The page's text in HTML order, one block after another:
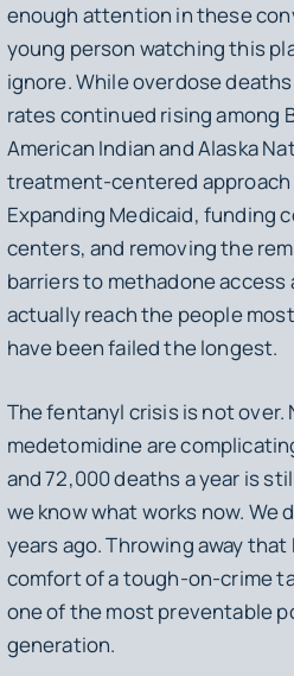
enough attention in these
young person watching this
ignore. While overdose
rates continued rising among
American Indian and Alaska
treatment-centered approach
Expanding Medicaid, funding
centers, and removing the
barriers to methadone
actually reach the people
have been failed the longest.
The fentanyl crisis is not over.
medetomidine are
and 72,000 deaths a year is
we know what works now. We
years ago. Throwing away
comfort of a tough-on-crime
one of the most preventable
generation.